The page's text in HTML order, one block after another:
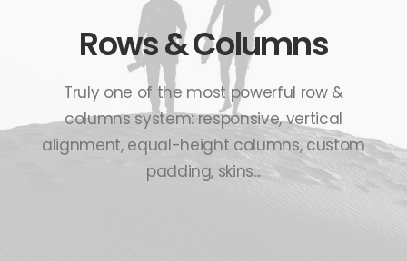
Rows & Columns
Truly one of the most powerful row &
columns system: responsive, vertical
alignment, equal-height columns, custom
padding, skins...